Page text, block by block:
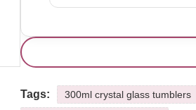
Tags: 300ml crystal glass tumblers